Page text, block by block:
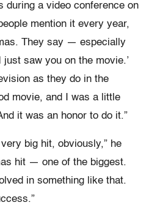
during a video conference on
mention it every year,
They say — especially
saw you on the movie.’
as they do in the
movie, and I was a little
it was an honor to do it.”
big hit, obviously,” he
hit — one of the biggest.
in something like that.